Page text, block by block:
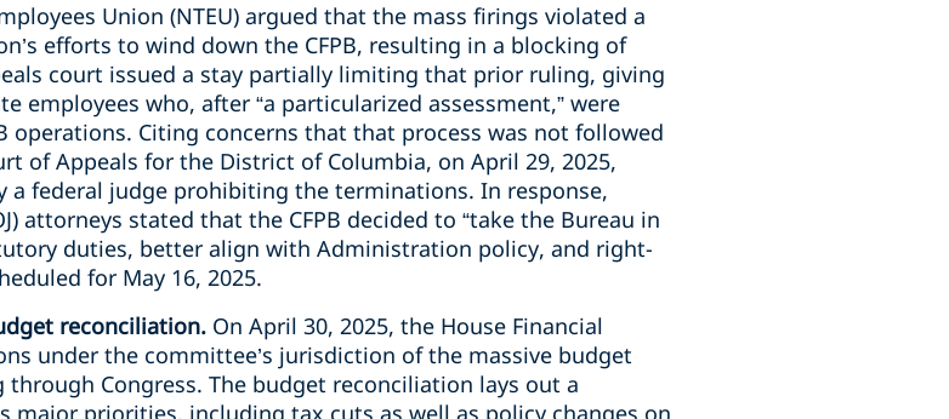
Union (NTEU) argued that the mass firings violated a
efforts to wind down the CFPB, resulting in a blocking of
court issued a stay partially limiting that prior ruling, giving
who, after “a particularized assessment,” were
operations. Citing concerns that that process was not followed
of Appeals for the District of Columbia, on April 29, 2025,
a federal judge prohibiting the terminations. In response,
attorneys stated that the CFPB decided to “take the Bureau in
duties, better align with Administration policy, and right-
for May 16, 2025.
reconciliation. On April 30, 2025, the House Financial
under the committee’s jurisdiction of the massive budget
Congress. The budget reconciliation lays out a
major priorities, including tax cuts as well as policy changes on